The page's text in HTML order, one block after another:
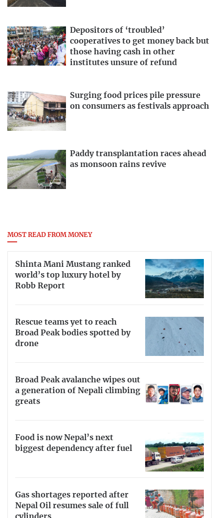
Depositors of ‘troubled’
cooperatives to get money back but
those having cash in other
institutes unsure of refund
Surging food prices pile pressure
on consumers as festivals approach
Paddy transplantation races ahead
as monsoon rains revive
MOST READ FROM MONEY
Shinta Mani Mustang ranked
world’s top luxury hotel by
Robb Report
Rescue teams yet to reach
Broad Peak bodies spotted by
drone
Broad Peak avalanche wipes out
a generation of Nepali climbing
greats
Food is now Nepal’s next
biggest dependency after fuel
Gas shortages reported after
Nepal Oil resumes sale of full